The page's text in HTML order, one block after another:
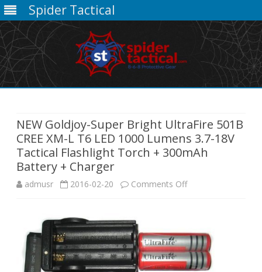
Spider Tactical
NEW Goldjoy-Super Bright UltraFire 501B
CREE XM-L T6 LED 1000 Lumens 3.7-18V
Tactical Flashlight Torch + 300mAh
Battery + Charger
admusr 2016-02-20 Comments Offon
Super
Bright